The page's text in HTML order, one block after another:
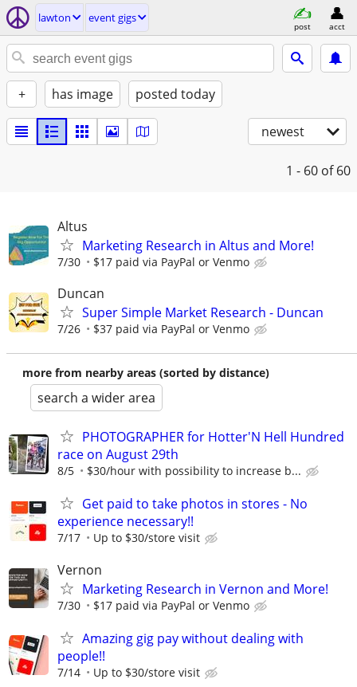
lawton event gigs
post acct
+ has image posted today
newest
1 - 60 of 60
Altus
Marketing Research in Altus and More!
7/30 $17 paid via PayPal or Venmo
Duncan
Super Simple Market Research - Duncan
7/26 $37 paid via PayPal or Venmo
more from nearby areas (sorted by distance)
search a wider area
PHOTOGRAPHER for Hotter'N Hell Hundred
race on August 29th
8/5 $30/hour with possibility to increase b...
Get paid to take photos in stores - No
experience necessary!!
7/17 Up to $30/store visit
Vernon
Marketing Research in Vernon and More!
7/30 $17 paid via PayPal or Venmo
Amazing gig pay without dealing with
people!!
7/14 Up to $30/store visit